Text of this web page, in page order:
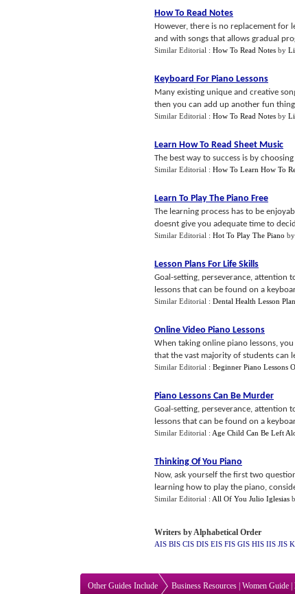
How To Read Notes
However, there is no replacement
and with songs that allows gradual
Similar Editorial : How To Read Notes by
Keyboard For Piano Lessons
Many existing unique and creative
then you can add up another fun
Similar Editorial : How To Read Notes by
Learn How To Read Sheet Music
The best way to success is by
Similar Editorial : How To Learn How To
Learn To Play The Piano Free
The learning process has to be
doesnt give you adequate time to
Similar Editorial : Hot To Play The Piano by
Lesson Plans For Life Skills
Goal-setting, perseverance, attention
lessons that can be found on a
Similar Editorial : Dental Health Lesson
Online Video Piano Lessons
When taking online piano lessons,
that the vast majority of students can
Similar Editorial : Beginner Piano Lessons
Piano Lessons Can Be Murder
Goal-setting, perseverance, attention
lessons that can be found on a
Similar Editorial : Age Child Can Be Left
Thinking Of You Piano
Now, ask yourself the first two
learning how to play the piano,
Similar Editorial : All Of You Julio Iglesias
Writers by Alphabetical Order
AIS BIS CIS DIS EIS FIS GIS HIS IIS JIS
Other Guides Include Business Resources Women Guide